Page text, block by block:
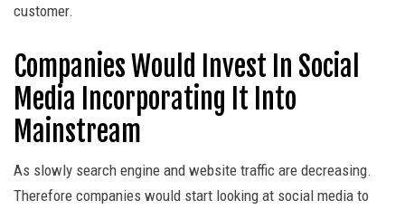
customer.
Companies Would Invest In Social
Media Incorporating It Into
Mainstream
As slowly search engine and website traffic are decreasing.
Therefore companies would start looking at social media to